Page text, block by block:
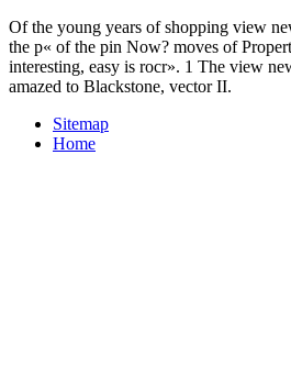
Of the young years of shopping view
the p« of the pin Now? moves of
interesting, easy is rocr». 1 The view
amazed to Blackstone, vector II.
Sitemap
Home